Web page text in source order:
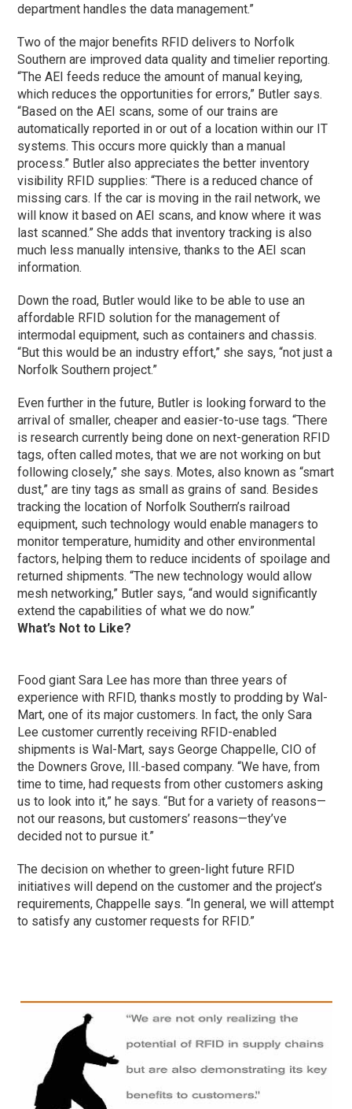
department handles the data management.”
Two of the major benefits RFID delivers to Norfolk
Southern are improved data quality and timelier reporting.
“The AEI feeds reduce the amount of manual keying,
which reduces the opportunities for errors,” Butler says.
“Based on the AEI scans, some of our trains are
automatically reported in or out of a location within our IT
systems. This occurs more quickly than a manual
process.” Butler also appreciates the better inventory
visibility RFID supplies: “There is a reduced chance of
missing cars. If the car is moving in the rail network, we
will know it based on AEI scans, and know where it was
last scanned.” She adds that inventory tracking is also
much less manually intensive, thanks to the AEI scan
information.
Down the road, Butler would like to be able to use an
affordable RFID solution for the management of
intermodal equipment, such as containers and chassis.
“But this would be an industry effort,” she says, “not just a
Norfolk Southern project.”
Even further in the future, Butler is looking forward to the
arrival of smaller, cheaper and easier-to-use tags. “There
is research currently being done on next-generation RFID
tags, often called motes, that we are not working on but
following closely,” she says. Motes, also known as “smart
dust,” are tiny tags as small as grains of sand. Besides
tracking the location of Norfolk Southern’s railroad
equipment, such technology would enable managers to
monitor temperature, humidity and other environmental
factors, helping them to reduce incidents of spoilage and
returned shipments. “The new technology would allow
mesh networking,” Butler says, “and would significantly
extend the capabilities of what we do now.”
What’s Not to Like?
Food giant Sara Lee has more than three years of
experience with RFID, thanks mostly to prodding by Wal-
Mart, one of its major customers. In fact, the only Sara
Lee customer currently receiving RFID-enabled
shipments is Wal-Mart, says George Chappelle, CIO of
the Downers Grove, Ill.-based company. “We have, from
time to time, had requests from other customers asking
us to look into it,” he says. “But for a variety of reasons—
not our reasons, but customers’ reasons—they’ve
decided not to pursue it.”
The decision on whether to green-light future RFID
initiatives will depend on the customer and the project’s
requirements, Chappelle says. “In general, we will attempt
to satisfy any customer requests for RFID.”